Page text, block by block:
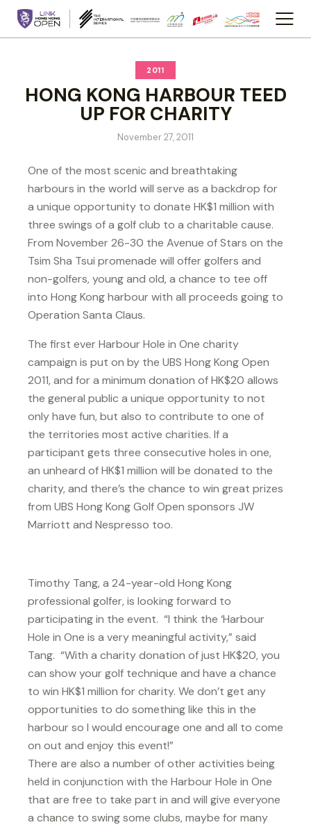
2011
HONG KONG HARBOUR TEED
UP FOR CHARITY
November 27, 2011
One of the most scenic and breathtaking
harbours in the world will serve as a backdrop for
a unique opportunity to donate HK$1 million with
three swings of a golf club to a charitable cause.
From November 26-30 the Avenue of Stars on the
Tsim Sha Tsui promenade will offer golfers and
non-golfers, young and old, a chance to tee off
into Hong Kong harbour with all proceeds going to
Operation Santa Claus.
The first ever Harbour Hole in One charity
campaign is put on by the UBS Hong Kong Open
2011, and for a minimum donation of HK$20 allows
the general public a unique opportunity to not
only have fun, but also to contribute to one of
the territories most active charities. If a
participant gets three consecutive holes in one,
an unheard of HK$1 million will be donated to the
charity, and there’s the chance to win great prizes
from UBS Hong Kong Golf Open sponsors JW
Marriott and Nespresso too.
Timothy Tang, a 24-year-old Hong Kong
professional golfer, is looking forward to
participating in the event. “I think the ‘Harbour
Hole in One is a very meaningful activity,” said
Tang. “With a charity donation of just HK$20, you
can show your golf technique and have a chance
to win HK$1 million for charity. We don’t get any
opportunities to do something like this in the
harbour so I would encourage one and all to come
on out and enjoy this event!”
There are also a number of other activities being
held in conjunction with the Harbour Hole in One
that are free to take part in and will give everyone
a chance to swing some clubs, maybe for many